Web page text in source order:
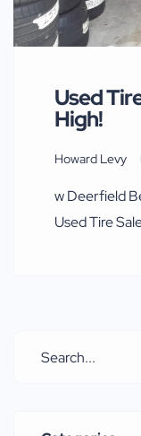
opinion was
meeting […]
Used
High!
Howard Levy
w Deerfield
Used Tire
hotcakes due